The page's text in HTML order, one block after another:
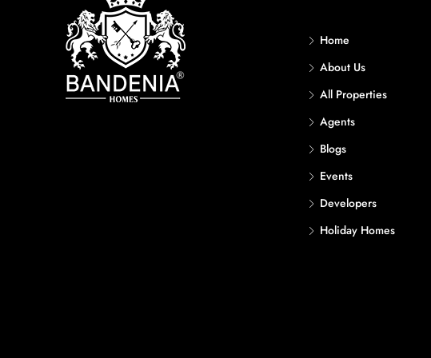
Home
About Us
All Properties
Agents
Blogs
Events
Developers
Holiday Homes